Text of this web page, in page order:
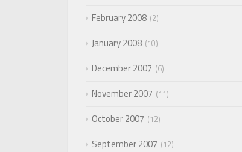
February 2008 2
January 2008 10
December 2007 6
November 2007 11
October 2007 12
September 2007 12